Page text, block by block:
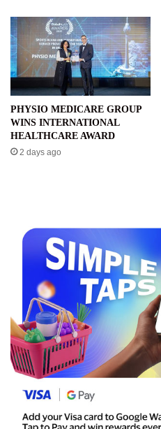
PHYSIO MEDICARE GROUP
WINS INTERNATIONAL
HEALTHCARE AWARD
2 days ago